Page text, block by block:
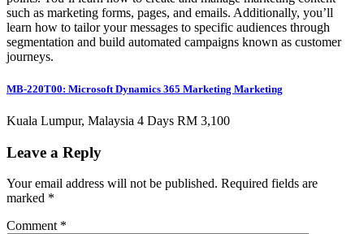
such as marketing forms, pages, and emails. Additionally, you’ll
learn how to tailor your messages to specific audiences through
segmentation and build automated campaigns known as customer
journeys.
MB-220T00: Microsoft Dynamics 365 Marketing Marketing
Kuala Lumpur, Malaysia 4 Days RM 3,100
Leave a Reply
Your email address will not be published. Required fields are
marked *
Comment *